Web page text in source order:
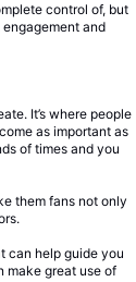
control of, but
and
It’s where people
as important as
of times and you
them fans not only
can help guide you
make great use of